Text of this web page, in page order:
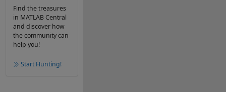
Find the treasures
in MATLAB Central
and discover how
the community can
help you!
Start Hunting!